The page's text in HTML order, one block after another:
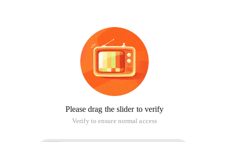
Please drag the slider to verify
Verify to ensure normal access